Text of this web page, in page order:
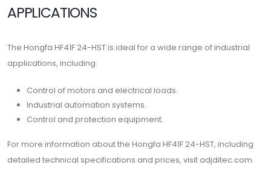
APPLICATIONS
The Hongfa HF41F 24-HST is ideal for a wide range of industrial
applications, including:
Control of motors and electrical loads.
Industrial automation systems.
Control and protection equipment.
For more information about the Hongfa HF41F 24-HST, including
detailed technical specifications and prices, visit adjditec.com.